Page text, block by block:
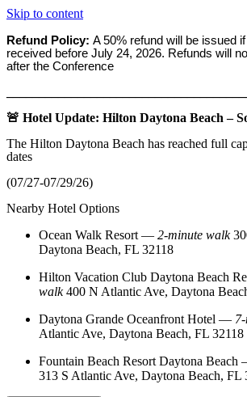
Skip to content
Refund Policy: A 50% refund will be issued
received before July 24, 2026. Refunds will
after the Conference
🚨 Hotel Update: Hilton Daytona Beach –
The Hilton Daytona Beach has reached full
dates
(07/27-07/29/26)
Nearby Hotel Options
Ocean Walk Resort — 2‑minute walk
Daytona Beach, FL 32118
Hilton Vacation Club Daytona Beach
walk400 N Atlantic Ave, Daytona
Daytona Grande Oceanfront Hotel —
Atlantic Ave, Daytona Beach, FL 32118
Fountain Beach Resort Daytona Beach
313 S Atlantic Ave, Daytona Beach, FL